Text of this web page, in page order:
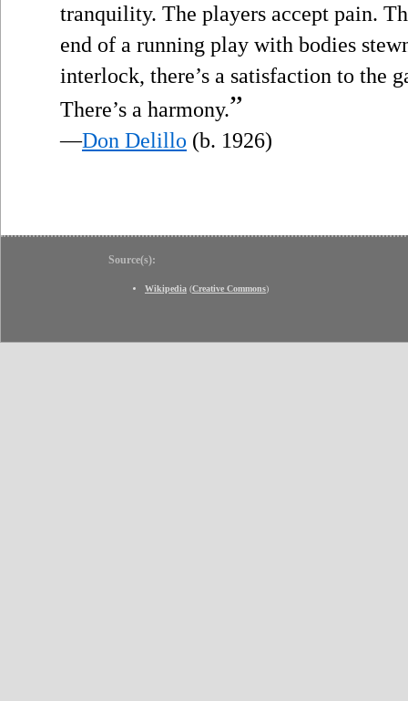
tranquility. The players accept pain.
end of a running play with bodies
interlock, there’s a satisfaction to the
There’s a harmony.”
—Don Delillo (b. 1926)
Source(s):
Wikipedia (Creative Commons)